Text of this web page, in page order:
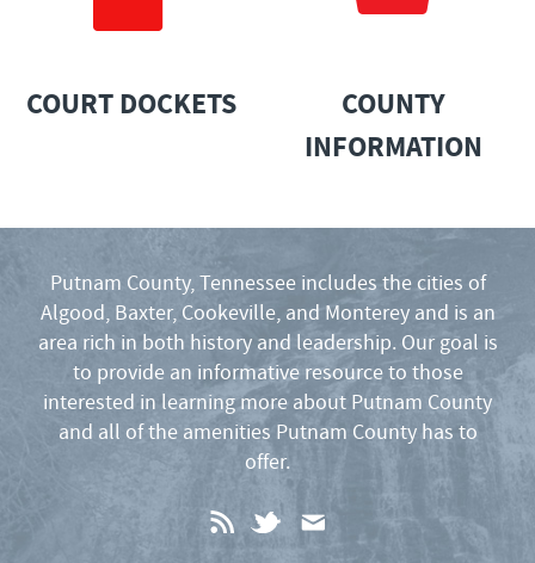
COURT DOCKETS
COUNTY
INFORMATION
Putnam County, Tennessee includes the cities of
Algood, Baxter, Cookeville, and Monterey and is an
area rich in both history and leadership. Our goal is
to provide an informative resource to those
interested in learning more about Putnam County
and all of the amenities Putnam County has to
offer.